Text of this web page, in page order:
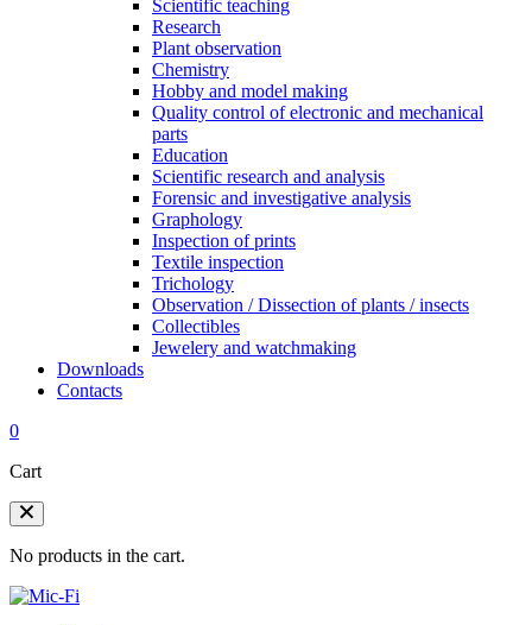
Scientific teaching
Research
Plant observation
Chemistry
Hobby and model making
Quality control of electronic and mechanical
parts
Education
Scientific research and analysis
Forensic and investigative analysis
Graphology
Inspection of prints
Textile inspection
Trichology
Observation / Dissection of plants / insects
Collectibles
Jewelery and watchmaking
Downloads
Contacts
0
Cart
No products in the cart.